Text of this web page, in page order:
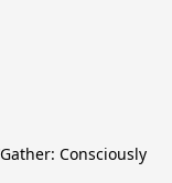
Consciously